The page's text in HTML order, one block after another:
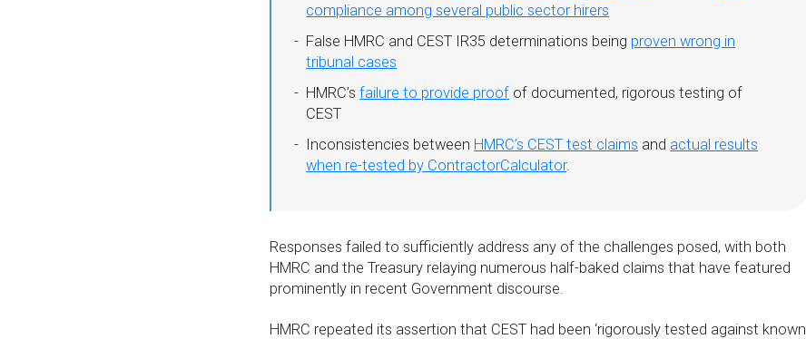
compliance among several public sector hirers
False HMRC and CEST IR35 determinations being proven wrong in
tribunal cases
HMRC’sfailure to provide proof of documented, rigorous testing of
CEST
Inconsistencies between HMRC’s CEST test claims and actual results
when re-tested by ContractorCalculator.
Responses failed to sufficiently address any of the challenges posed, with both
HMRC and the Treasury relaying numerous half-baked claims that have featured
prominently in recent Government discourse.
HMRC repeated its assertion that CEST had been ‘rigorously tested against known